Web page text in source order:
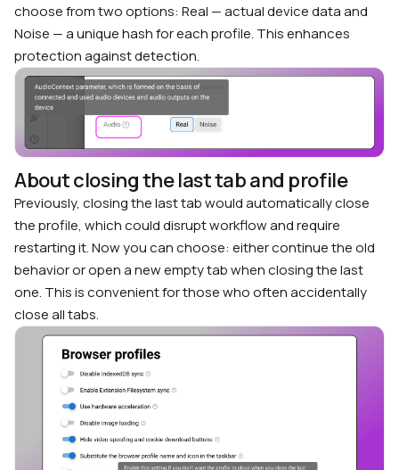
choose from two options: Real — actual device data and
Noise — a unique hash for each profile. This enhances
protection against detection.
About closing the last tab and profile
Previously, closing the last tab would automatically close
the profile, which could disrupt workflow and require
restarting it. Now you can choose: either continue the old
behavior or open a new empty tab when closing the last
one. This is convenient for those who often accidentally
close all tabs.